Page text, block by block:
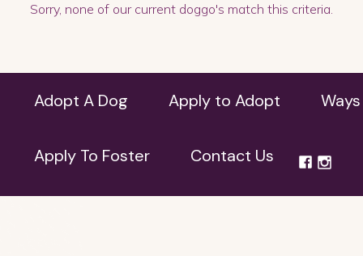
Sorry, none of our current doggo's match this criteria.
Adopt A Dog Apply to Adopt
Apply To Foster Contact Us